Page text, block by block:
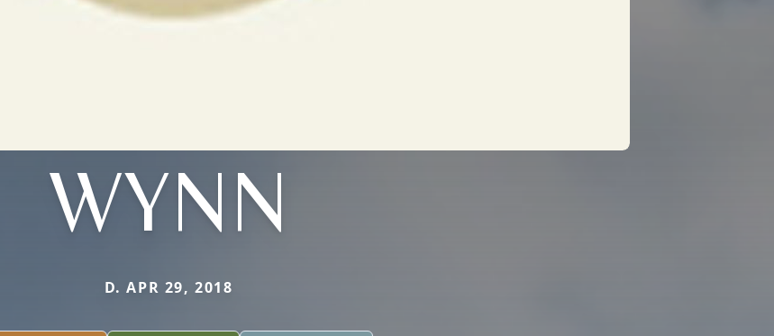
WYNN
D. APR 29, 2018